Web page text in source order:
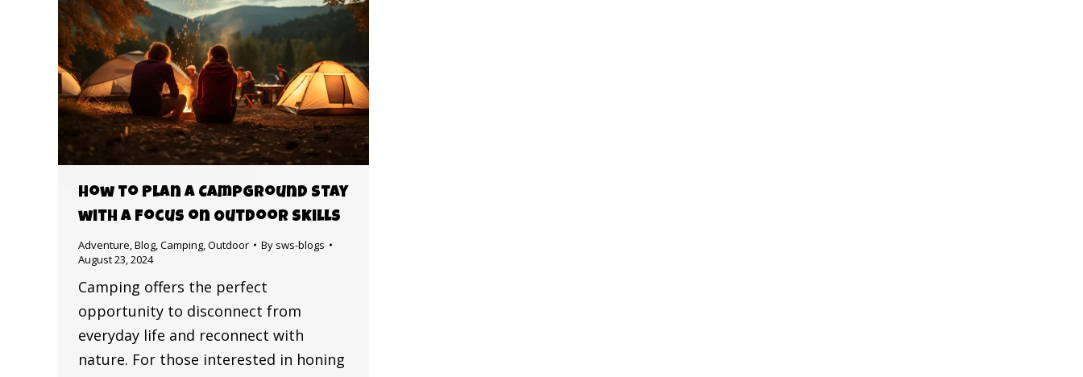
How to Plan a Campground Stay
with a Focus on Outdoor Skills
Adventure,Blog,Camping,Outdoor By sws-blogs
August 23, 2024
Camping offers the perfect
opportunity to disconnect from
everyday life and reconnect with
nature. For those interested in honing